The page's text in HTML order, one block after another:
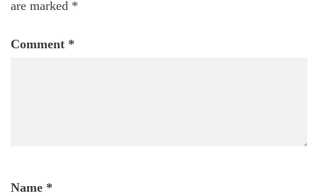
are marked *
Comment *
Name *